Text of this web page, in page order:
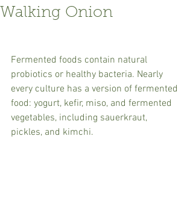
Walking Onion
Fermented foods contain natural
probiotics or healthy bacteria. Nearly
every culture has a version of fermented
food: yogurt, kefir, miso, and fermented
vegetables, including sauerkraut,
pickles, and kimchi.